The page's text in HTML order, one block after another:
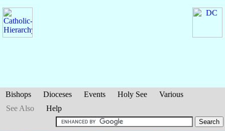
Bishops Dioceses Events Holy See
Various
See Also
Help